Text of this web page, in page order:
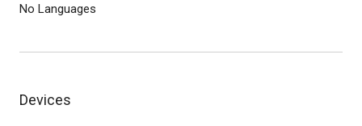
No Languages
Devices